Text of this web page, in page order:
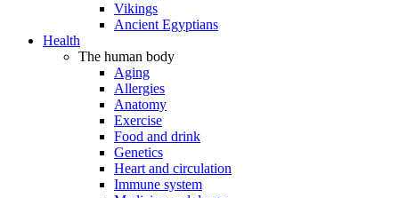
Vikings
Ancient Egyptians
Health
The human body
Aging
Allergies
Anatomy
Exercise
Food and drink
Genetics
Heart and circulation
Immune system